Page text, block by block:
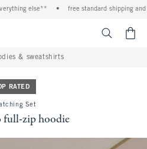
else** • free standard shipping and
& sweatshirts
RATED
Set
full-zip hoodie